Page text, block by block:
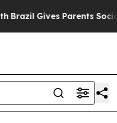
Brazil Gives Parents Social